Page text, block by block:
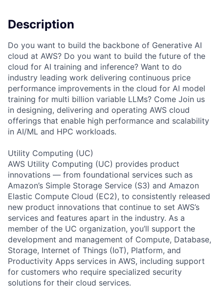
Description
Do you want to build the backbone of Generative AI
cloud at AWS? Do you want to build the future of the
cloud for AI training and inference? Want to do
industry leading work delivering continuous price
performance improvements in the cloud for AI model
training for multi billion variable LLMs? Come Join us
in designing, delivering and operating AWS cloud
offerings that enable high performance and scalability
in AI/ML and HPC workloads.
Utility Computing (UC)
AWS Utility Computing (UC) provides product
innovations — from foundational services such as
Amazon’s Simple Storage Service (S3) and Amazon
Elastic Compute Cloud (EC2), to consistently released
new product innovations that continue to set AWS’s
services and features apart in the industry. As a
member of the UC organization, you’ll support the
development and management of Compute, Database,
Storage, Internet of Things (IoT), Platform, and
Productivity Apps services in AWS, including support
for customers who require specialized security
solutions for their cloud services.